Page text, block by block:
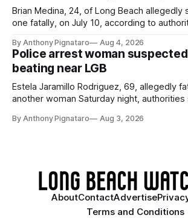
Brian Medina, 24, of Long Beach allegedly
one fatally, on July 10, according to
By Anthony Pignataro Aug 4, 2026
Police arrest woman
beating near LGB
Estela Jaramillo Rodriguez, 69, allegedly
another woman Saturday night, authorities
By Anthony Pignataro Aug 3, 2026
AboutContactAdvertise
Terms and Conditions